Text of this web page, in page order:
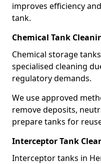
improves efficiency
tank.
Chemical Tank
Chemical storage
specialised cleaning
regulatory demands.
We use approved
remove deposits,
prepare tanks for
Interceptor Tank
Interceptor tanks in